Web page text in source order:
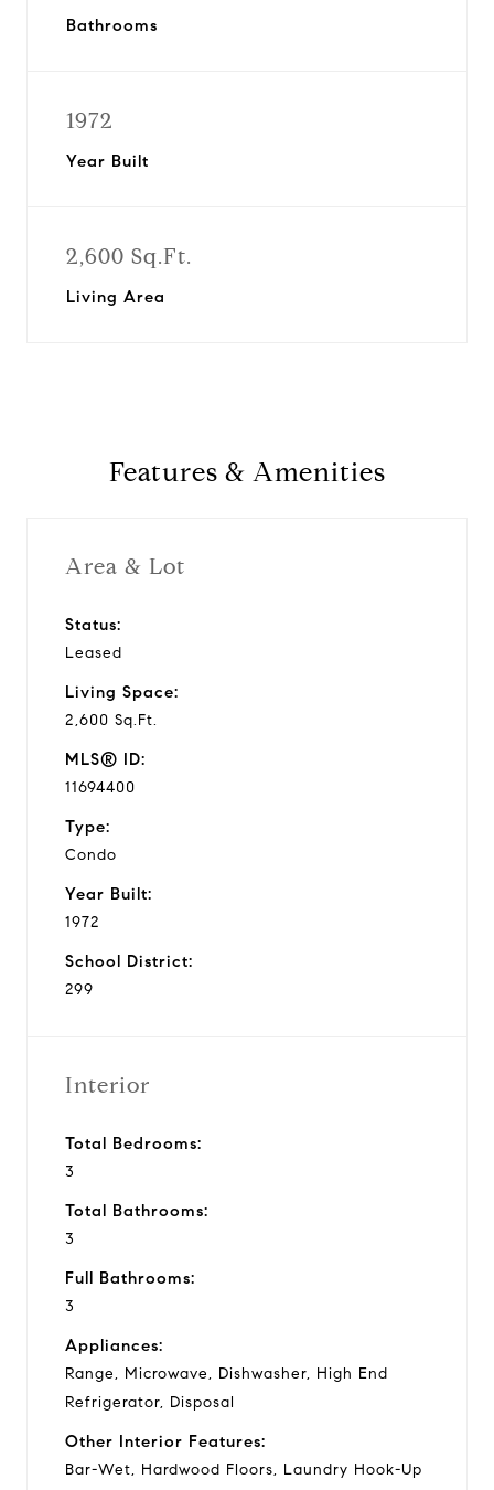
Bathrooms
1972
Year Built
2,600 Sq.Ft.
Living Area
Features & Amenities
Area & Lot
Status:
Leased
Living Space:
2,600 Sq.Ft.
MLS® ID:
11694400
Type:
Condo
Year Built:
1972
School District:
299
Interior
Total Bedrooms:
3
Total Bathrooms:
3
Full Bathrooms:
3
Appliances:
Range, Microwave, Dishwasher, High End
Refrigerator, Disposal
Other Interior Features:
Bar-Wet, Hardwood Floors, Laundry Hook-Up